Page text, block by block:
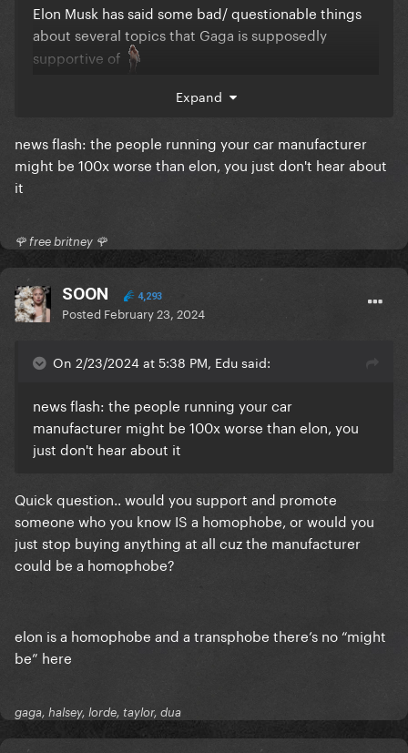
Elon Musk has said some bad/ questionable things
about several topics that Gaga is supposedly
supportive of
Expand
news flash: the people running your car manufacturer
might be 100x worse than elon, you just don't hear about
it
🌹 free britney 🌹
SOON 4,293
Posted February 23, 2024
On 2/23/2024 at 5:38 PM, Edu said:
news flash: the people running your car
manufacturer might be 100x worse than elon, you
just don't hear about it
Quick question.. would you support and promote
someone who you know IS a homophobe, or would you
just stop buying anything at all cuz the manufacturer
could be a homophobe?
elon is a homophobe and a transphobe there’s no “might
be” here
gaga, halsey, lorde, taylor, dua